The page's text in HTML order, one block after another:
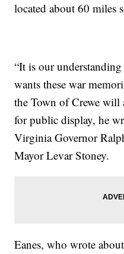
located about 60 miles
“It is our
wants these war
the Town of Crewe will
for public display, he
Virginia Governor
Mayor Levar Stoney.
Eanes, who wrote